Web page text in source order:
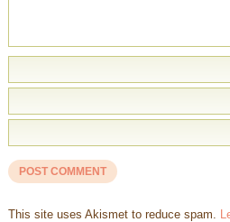
This site uses Akismet to reduce spam.